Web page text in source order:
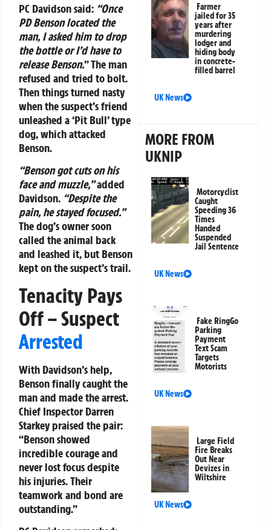
PC Davidson said: “Once
PD Benson located the
man, I asked him to drop
the bottle or I’d have to
release Benson.” The man
refused and tried to bolt.
Then things turned nasty
when the suspect’s friend
unleashed a ‘Pit Bull’ type
dog, which attacked
Benson.
“Benson got cuts on his
face and muzzle,”added
Davidson. “Despite the
pain, he stayed focused.”
The dog’s owner soon
called the animal back
and leashed it, but Benson
kept on the suspect’s trail.
Tenacity Pays
Off – Suspect
Arrested
With Davidson’s help,
Benson finally caught the
man and made the arrest.
Chief Inspector Darren
Starkey praised the pair:
“Benson showed
incredible courage and
never lost focus despite
his injuries. Their
teamwork and bond are
outstanding.”
Farmer
jailed for 35
years after
murdering
lodger and
hiding body
in concrete-
filled barrel
UK News
MORE FROM
UKNIP
Motorcyclist
Caught
Speeding 36
Times
Handed
Suspended
Jail Sentence
UK News
Fake RingGo
Parking
Payment
Text Scam
Targets
Motorists
UK News
Large Field
Fire Breaks
Out Near
Devizes in
Wiltshire
UK News